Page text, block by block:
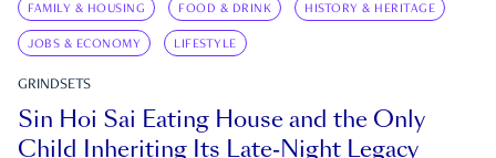
FAMILY & HOUSING FOOD & DRINK HISTORY & HERITAGE
JOBS & ECONOMY LIFESTYLE
GRINDSETS
Sin Hoi Sai Eating House and the Only
Child Inheriting Its Late-Night Legacy